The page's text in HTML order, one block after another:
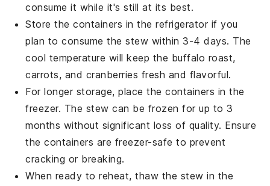
consume it while it's still at its best.
Store the containers in the refrigerator if you
plan to consume the stew within 3-4 days. The
cool temperature will keep the buffalo roast,
carrots, and cranberries fresh and flavorful.
For longer storage, place the containers in the
freezer. The stew can be frozen for up to 3
months without significant loss of quality. Ensure
the containers are freezer-safe to prevent
cracking or breaking.
When ready to reheat, thaw the stew in the